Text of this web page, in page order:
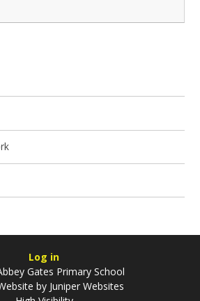
Log in
Gates Primary School
by Juniper Websites